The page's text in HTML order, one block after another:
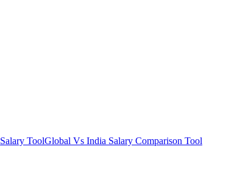
Salary ToolGlobal Vs India Salary Comparison Tool